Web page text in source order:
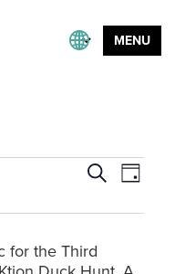
MENU
Events
and
Navigation
SearchEvent
Views
Day